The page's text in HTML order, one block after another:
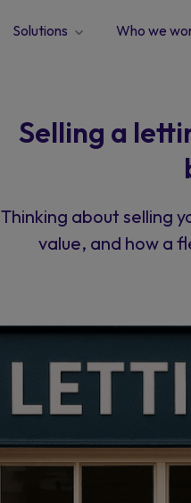
Solutions Who we
Selling a
Thinking about selling
value, and how a